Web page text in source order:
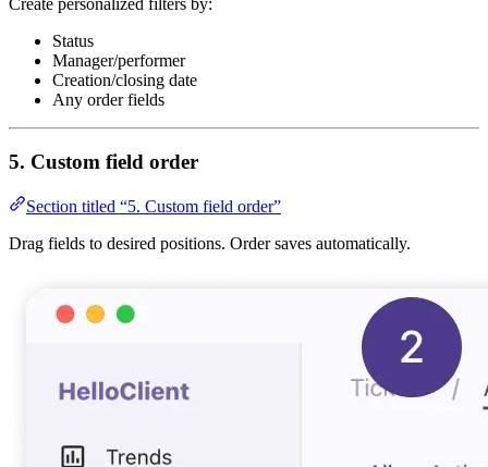
Create personalized filters by:
Status
Manager/performer
Creation/closing date
Any order fields
5. Custom field order
Section titled “5. Custom field order”
Drag fields to desired positions. Order saves automatically.